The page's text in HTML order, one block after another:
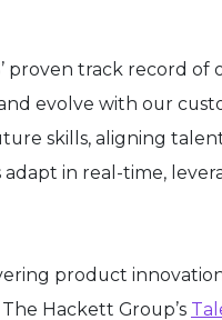
proven track record
evolve with our
skills, aligning
in real-time,
product
Hackett Group’s